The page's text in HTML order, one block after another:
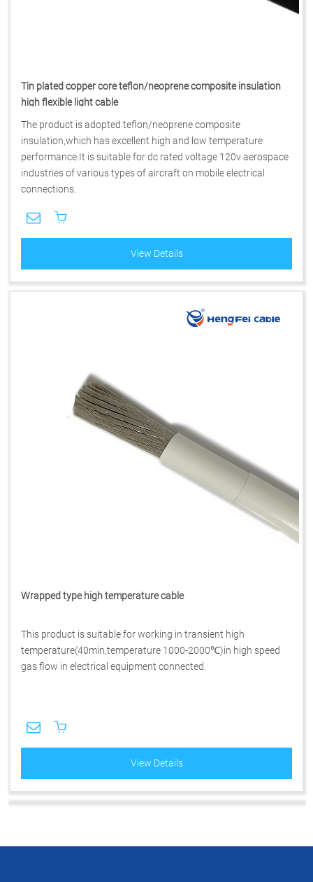
Tin plated copper core teflon/neoprene composite insulation
high flexible light cable
The product is adopted teflon/neoprene composite
insulation,which has excellent high and low temperature
performance.It is suitable for dc rated voltage 120v aerospace
industries of various types of aircraft on mobile electrical
connections.
View Details
Wrapped type high temperature cable
This product is suitable for working in transient high
temperature(40min,temperature 1000-2000℃)in high speed
gas flow in electrical equipment connected.
View Details